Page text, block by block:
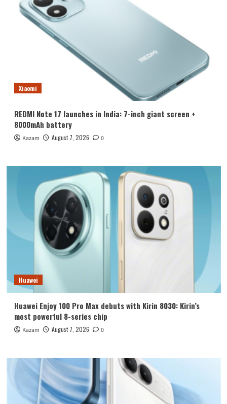
Xiaomi
REDMI Note 17 launches in India: 7-inch giant screen +
8000mAh battery
Kazam August 7, 2026 0
Huawei
Huawei Enjoy 100 Pro Max debuts with Kirin 8030: Kirin’s
most powerful 8-series chip
Kazam August 7, 2026 0